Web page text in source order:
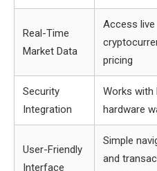
Real-Time
Market Data
Access live
pricing
Security
Integration
Works with
hardware
User-Friendly
Interface
Simple
and